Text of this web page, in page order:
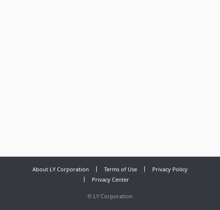
About LY Corporation Terms of Use
Privacy Policy
Privacy Center
© LY Corporation